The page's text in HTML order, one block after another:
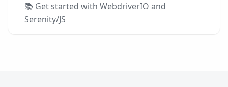
📚 Get started with WebdriverIO and
Serenity/JS